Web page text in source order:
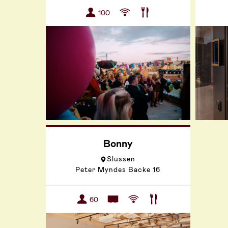
100
Bonny
Slussen
Peter Myndes Backe 16
60